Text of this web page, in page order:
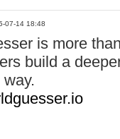
07-14 18:48
is more
build a